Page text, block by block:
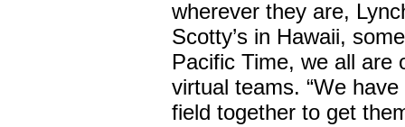
wherever they are,
Scotty’s in Hawaii,
Pacific Time, we all are
virtual teams. “We
field together to get